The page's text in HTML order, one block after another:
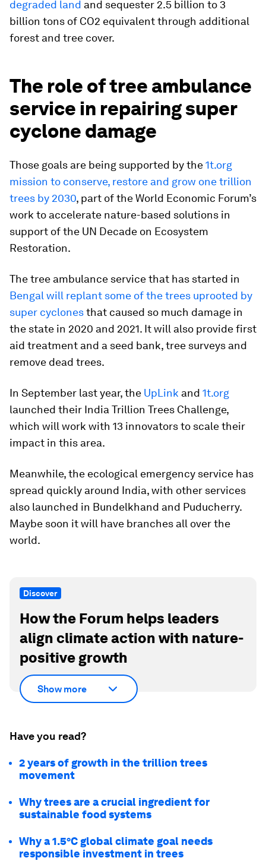
degraded land and sequester 2.5 billion to 3
billion tons of CO2 equivalent through additional
forest and tree cover.
The role of tree ambulance
service in repairing super
cyclone damage
Those goals are being supported by the1t.org
mission to conserve, restore and grow one trillion
trees by 2030, part of the World Economic Forum’s
work to accelerate nature-based solutions in
support of the UN Decade on Ecosystem
Restoration.
The tree ambulance service that has started in
Bengal will replant some of the trees uprooted by
super cyclonesthat caused so much damage in
the state in 2020 and 2021. It will also provide first
aid treatment and a seed bank, tree surveys and
remove dead trees.
In September last year, the UpLink and 1t.org
launched their India Trillion Trees Challenge,
which will work with 13 innovators to scale their
impact in this area.
Meanwhile, the ecological emergency service has
spread quickly around India, with other services
also launched in Bundelkhand and Puducherry.
Maybe soon it will have branches all over the
world.
Discover
How the Forum helps leaders
align climate action with nature-
positive growth
Show more
Have you read?
2 years of growth in the trillion trees
movement
Why trees are a crucial ingredient for
sustainable food systems
Why a 1.5°C global climate goal needs
responsible investment in trees